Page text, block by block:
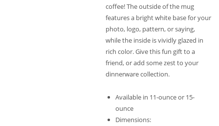
coffee! The outside of the mug
features a bright white base for your
photo, logo, pattern, or saying,
while the inside is vividly glazed in
rich color. Give this fun gift to a
friend, or add some zest to your
dinnerware collection.
Available in 11-ounce or 15-
ounce
Dimensions: